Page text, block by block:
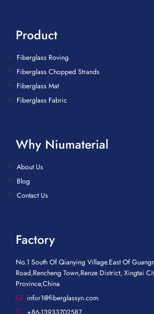
Product
Fiberglass Roving
Fiberglass Chopped Strands
Fiberglass Mat
Fiberglass Fabric
Why Niumaterial
About Us
Blog
Contact Us
Factory
No.1 South Of Qianying Village.East Of
Road,Rencheng Town,Renze District, Xingtai
Province,China
infor1@fiberglassyn.com
+86-13933702587